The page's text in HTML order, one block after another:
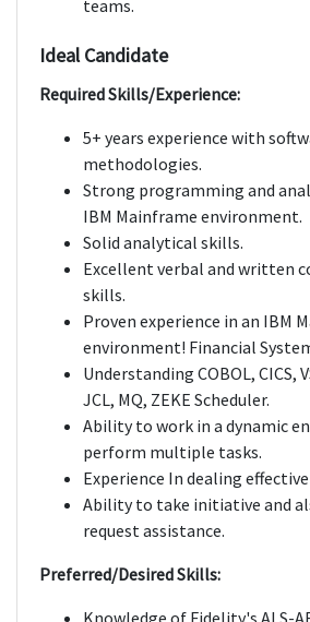
teams.
Ideal Candidate
Required Skills/Experience:
5+ years experience with
methodologies.
Strong programming and
IBM Mainframe environment.
Solid analytical skills.
Excellent verbal and written
skills.
Proven experience in an IBM
environment! Financial
Understanding COBOL, CICS,
JCL, MQ, ZEKE Scheduler.
Ability to work in a dynamic
perform multiple tasks.
Experience In dealing
Ability to take initiative and
request assistance.
Preferred/Desired Skills: